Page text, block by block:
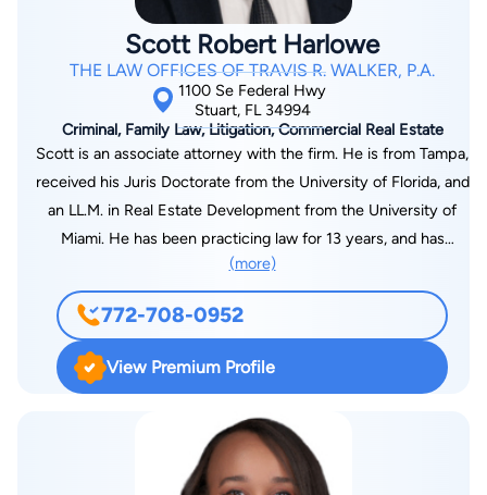
Floridian Scholarship. Travis is a past president of the Port St.
Lucie Bar Association. He was a Rotarian and served as
Treasurer with the Port St. Lucie Sunset Rotary Club. He is
also a former board member of the St. Lucie County Chamber
of Commerce (and it's Governmental Affairs Committee), the
St. Lucie County Business Alliance for Prosperity, and for the
Medical Liaison Committee for the St. Lucie County Bar
Association. Travis has been selected on three separate
occasions by former Congressman Patrick Murphy to serve on
of Florida. He also has served as a Law Clerk for First District
Court of Appeal Jurist Philip Padovano. Travis is a member of
the Florida Bar, the United States District Court, Southern
District of Florida, and the Washington State Bar. Travis
currently serves as a board member of the St. Lucie County
Education Foundation and the Hibiscus Children’s Center,
where he currently serves as Vice-Chair. He is a member of
Scott Robert Harlowe
THE LAW OFFICES OF TRAVIS R. WALKER, P.A.
1100 Se Federal Hwy
Stuart, FL 34994
Criminal, Family Law, Litigation, Commercial Real Estate
Scott is an associate attorney with the firm. He is from Tampa,
received his Juris Doctorate from the University of Florida, and
an LL.M. in Real Estate Development from the University of
Miami. He has been practicing law for 13 years, and has
experience in criminal, family, and real estate law. His
inspiration towards becoming a lawyer stemmed from his
passion for helping people and the ability to continuously
learn new things. Scott’s proudest legal experience is when
his motion to suppress and appellate practice permanently
prosecuted.
(more)
772-708-0952
View Premium Profile